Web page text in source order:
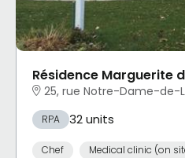
Résidence Marguerite
25, rue Notre-Dame-de-
RPA 32 units
Chef
Medical clinic (on